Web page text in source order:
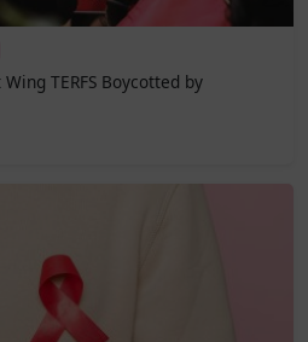
TERFS Boycotted by